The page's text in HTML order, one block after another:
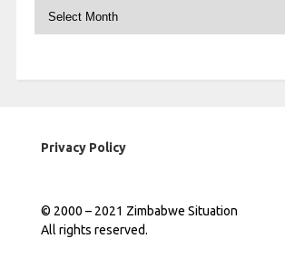
Archives
Privacy Policy
© 2000 – 2021 Zimbabwe Situation
All rights reserved.